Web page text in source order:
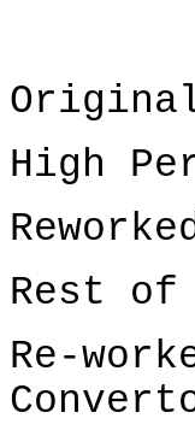
Original
High
Rest of
Re-